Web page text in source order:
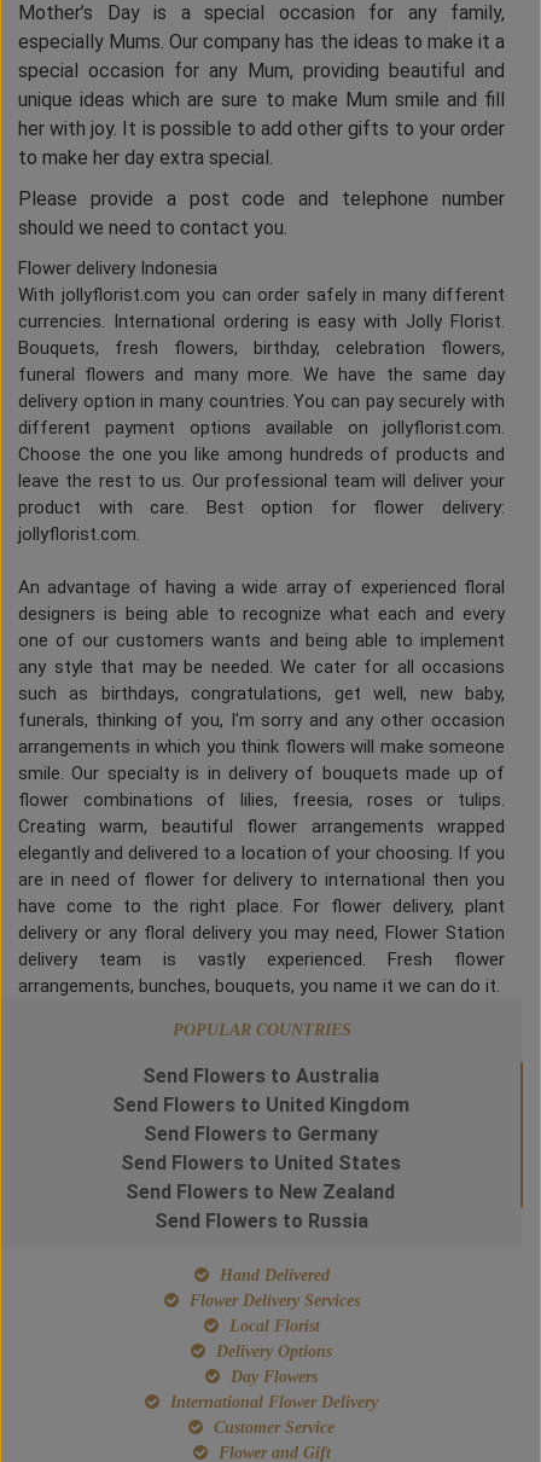
Mother’s Day is a special occasion for any family,
especially Mums. Our company has the ideas to make it a
special occasion for any Mum, providing beautiful and
unique ideas which are sure to make Mum smile and fill
her with joy. It is possible to add other gifts to your order
to make her day extra special.
Please provide a post code and telephone number
should we need to contact you.
Flower delivery Indonesia
With jollyflorist.com you can order safely in many different
currencies. International ordering is easy with Jolly Florist.
Bouquets, fresh flowers, birthday, celebration flowers,
funeral flowers and many more. We have the same day
delivery option in many countries. You can pay securely with
different payment options available on jollyflorist.com.
Choose the one you like among hundreds of products and
leave the rest to us. Our professional team will deliver your
product with care. Best option for flower delivery:
jollyflorist.com.
An advantage of having a wide array of experienced floral
designers is being able to recognize what each and every
one of our customers wants and being able to implement
any style that may be needed. We cater for all occasions
such as birthdays, congratulations, get well, new baby,
funerals, thinking of you, I'm sorry and any other occasion
arrangements in which you think flowers will make someone
smile. Our specialty is in delivery of bouquets made up of
flower combinations of lilies, freesia, roses or tulips.
Creating warm, beautiful flower arrangements wrapped
elegantly and delivered to a location of your choosing. If you
are in need of flower for delivery to international then you
have come to the right place. For flower delivery, plant
delivery or any floral delivery you may need, Flower Station
delivery team is vastly experienced. Fresh flower
arrangements, bunches, bouquets, you name it we can do it.
POPULAR COUNTRIES
Send Flowers to Australia
Send Flowers to United Kingdom
Send Flowers to Germany
Send Flowers to United States
Send Flowers to New Zealand
Send Flowers to Russia
Hand Delivered
Flower Delivery Services
Local Florist
Delivery Options
Day Flowers
International Flower Delivery
Customer Service
Flower and Gift